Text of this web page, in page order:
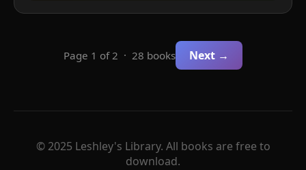
Page 1 of 2 · 28 books Next →
© 2025 Leshley's Library. All books are free to
download.